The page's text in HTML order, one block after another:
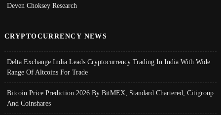
Deven Choksey Research
CRYPTOCURRENCY NEWS
Delta Exchange India Leads Cryptocurrency Trading In India With Wide
Range Of Altcoins For Trade
Bitcoin Price Prediction 2026 By BitMEX, Standard Chartered, Citigroup
And Coinshares